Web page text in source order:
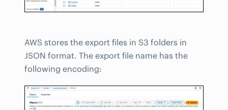
AWS stores the export files in S3 folders in
JSON format. The export file name has the
following encoding: